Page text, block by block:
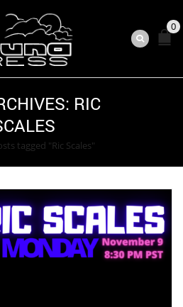
0
RIC
tagged "Ric Scales"